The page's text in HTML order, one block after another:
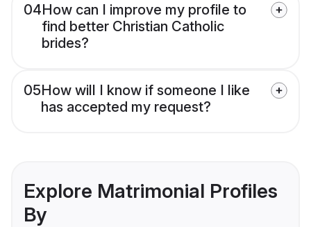
04How can I improve my profile to
find better Christian Catholic
brides?
05How will I know if someone I like
has accepted my request?
Explore Matrimonial Profiles
By